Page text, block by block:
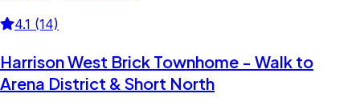
4.1 (14)
Harrison West Brick Townhome - Walk to
Arena District & Short North